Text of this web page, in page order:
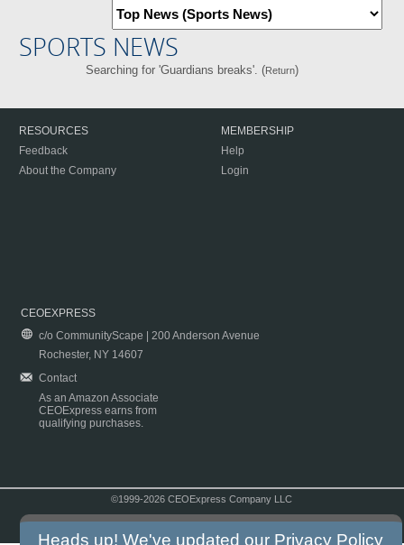
SPORTS NEWS
Searching for 'Guardians breaks'. (Return)
RESOURCES
Feedback
About the Company
MEMBERSHIP
Help
Login
CEOEXPRESS
c/o CommunityScape | 200 Anderson Avenue
Rochester, NY 14607
Contact
As an Amazon Associate
CEOExpress earns from
qualifying purchases.
©1999-2026 CEOExpress Company LLC
Heads up! We've updated our Privacy Policy